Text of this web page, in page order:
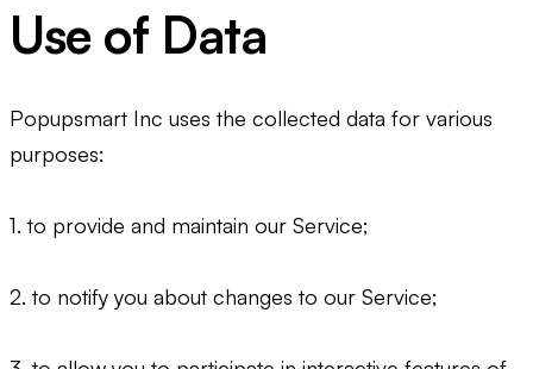
Use of Data
Popupsmart Inc uses the collected data for various
purposes:
1. to provide and maintain our Service;
2. to notify you about changes to our Service;